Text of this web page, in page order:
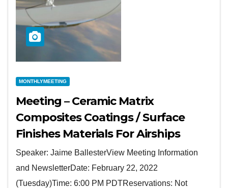
MONTHLYMEETING
Meeting – Ceramic Matrix
Composites Coatings / Surface
Finishes Materials For Airships
Speaker: Jaime BallesterView Meeting Information
and NewsletterDate: February 22, 2022
(Tuesday)Time: 6:00 PM PDTReservations: Not